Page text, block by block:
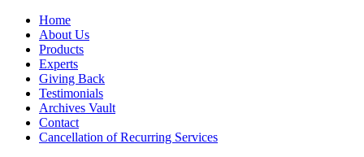
Home
About Us
Products
Experts
Giving Back
Testimonials
Archives Vault
Contact
Cancellation of Recurring Services